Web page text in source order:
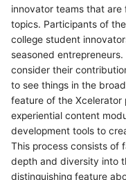
innovator teams that
topics. Participants of
college student
seasoned
consider their
to see things in the
feature of the Xcelerator
experiential content
development tools to
This process consists of
depth and diversity into
distinguishing feature